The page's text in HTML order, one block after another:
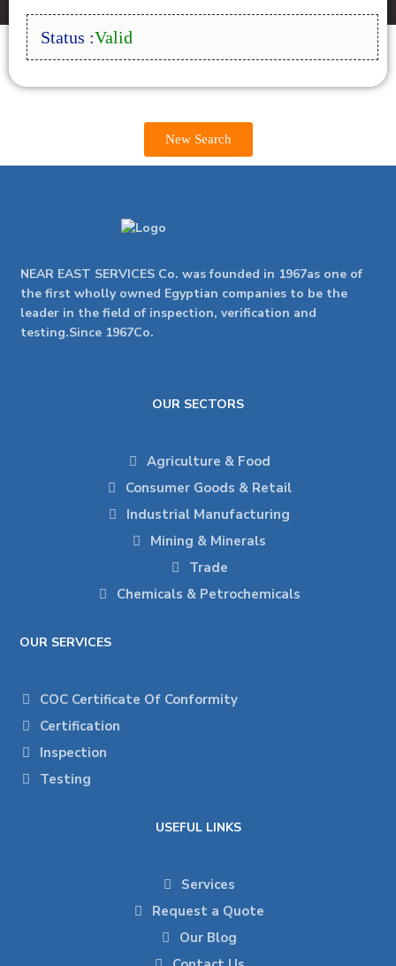
Status :Valid
New Search
NEAR EAST SERVICES Co. was founded in 1967as one of
the first wholly owned Egyptian companies to be the
leader in the field of inspection, verification and
testing.Since 1967Co.
OUR SECTORS
Agriculture & Food
Consumer Goods & Retail
Industrial Manufacturing
Mining & Minerals
Trade
Chemicals & Petrochemicals
OUR SERVICES
COC Certificate Of Conformity
Certification
Inspection
Testing
USEFUL LINKS
Services
Request a Quote
Our Blog